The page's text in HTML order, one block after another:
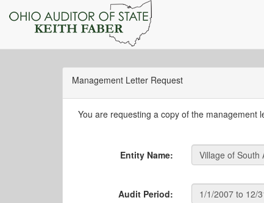
Management Letter Request
You are requesting a copy of the management
Entity Name:
Audit Period: